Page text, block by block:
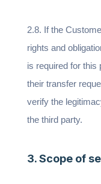
2.8. If the
rights and
is required for
their transfer
verify the
the third party.
3. Scope of